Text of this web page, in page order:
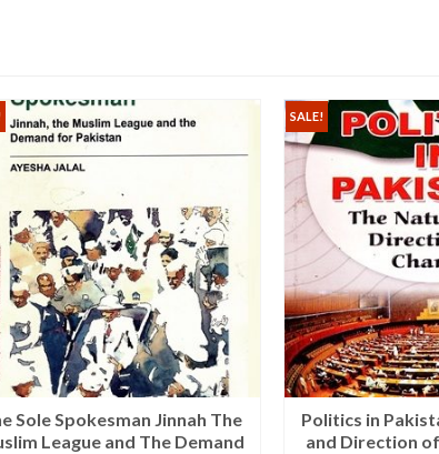
Sole Spokesman Jinnah The
League and The Demand
SALE!
Politics in
and Direction